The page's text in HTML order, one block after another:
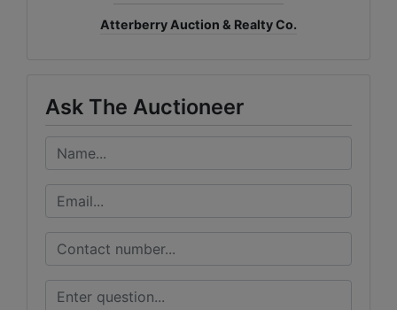
Atterberry Auction & Realty Co.
Ask The Auctioneer